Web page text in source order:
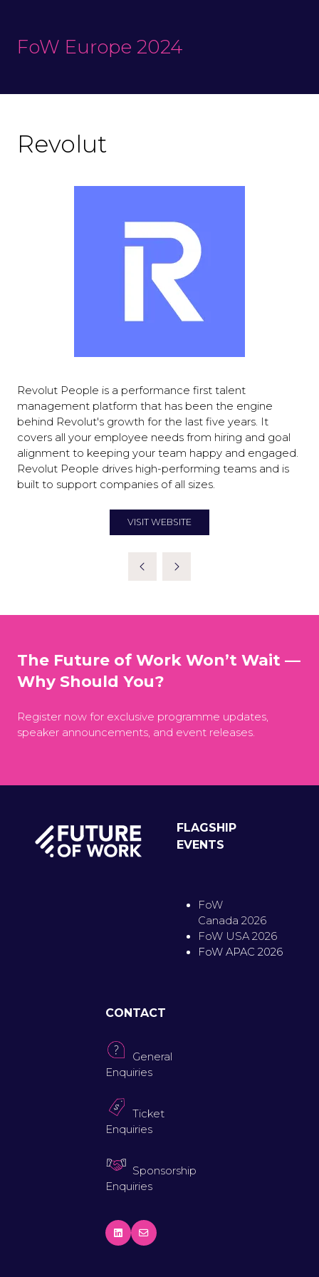
FoW Europe 2024
Revolut
Revolut People is a performance first talent
management platform that has been the engine
behind Revolut's growth for the last five years. It
covers all your employee needs from hiring and goal
alignment to keeping your team happy and engaged.
Revolut People drives high-performing teams and is
built to support companies of all sizes.
VISIT WEBSITE
(OPENS
NEW
The Future of Work Won’t Wait —
Why Should You?
Register now for exclusive programme updates,
speaker announcements, and event releases.
FLAGSHIP
EVENTS
FoW
Canada 2026
FoW USA 2026
FoW APAC 2026
CONTACT
General
Enquiries
Ticket
Enquiries
Sponsorship
Enquiries